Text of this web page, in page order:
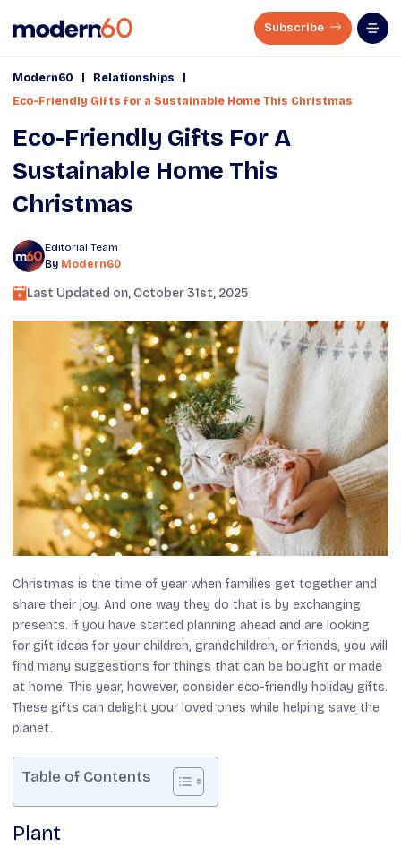
Subscribe
Modern60 Relationships
Eco-Friendly Gifts for a Sustainable Home This Christmas
Eco-Friendly Gifts For A
Sustainable Home This
Christmas
Editorial Team
By Modern60
Last Updated on, October 31st, 2025
Christmas is the time of year when families get together and
share their joy. And one way they do that is by exchanging
presents. If you have started planning ahead and are looking
for gift ideas for your children, grandchildren, or friends, you will
find many suggestions for things that can be bought or made
at home. This year, however, consider eco-friendly holiday gifts.
These gifts can delight your loved ones while helping save the
planet.
Table of Contents
Plant